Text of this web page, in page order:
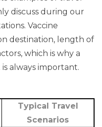
discuss during our
Vaccine
destination, length of
which is why a
is always important.
Typical Travel
Scenarios